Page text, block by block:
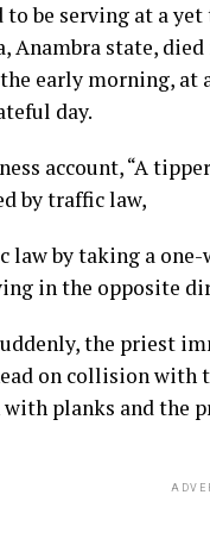
be serving at a
Anambra state,
early morning,
day.
account, “A
by traffic law,
law by taking a
in the opposite
the priest
on collision
planks and the